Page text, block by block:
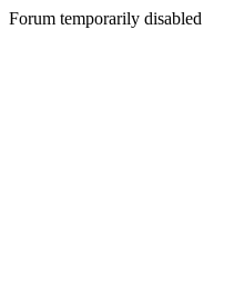
Forum temporarily disabled